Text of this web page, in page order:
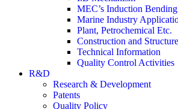
MEC’s Induction Bending
Marine Industry
Plant, Petrochemical Etc.
Construction and Structure
Technical Information
Quality Control Activities
R&D
Research & Development
Patents
Quality Policy